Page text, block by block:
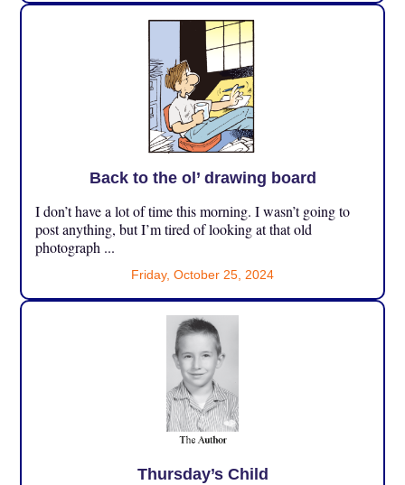
Back to the ol’ drawing board
I don’t have a lot of time this morning. I wasn’t going to
post anything, but I’m tired of looking at that old
photograph ...
Friday, October 25, 2024
Thursday’s Child